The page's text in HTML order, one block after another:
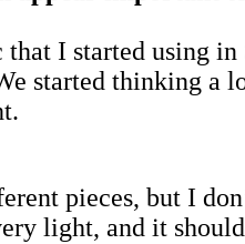
I started using
started thinking a
pieces, but I
light, and it